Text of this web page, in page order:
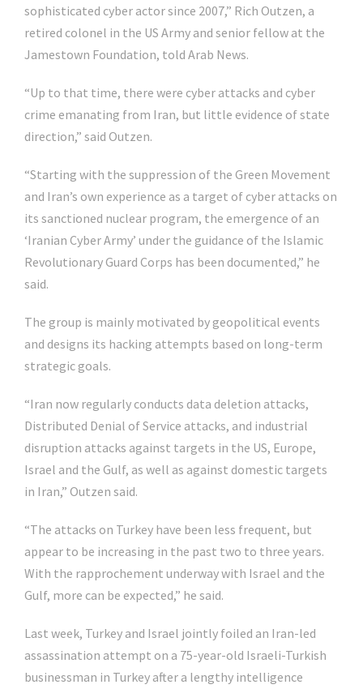
sophisticated cyber actor since 2007,” Rich Outzen, a
retired colonel in the US Army and senior fellow at the
Jamestown Foundation, told Arab News.
“Up to that time, there were cyber attacks and cyber
crime emanating from Iran, but little evidence of state
direction,” said Outzen.
“Starting with the suppression of the Green Movement
and Iran’s own experience as a target of cyber attacks on
its sanctioned nuclear program, the emergence of an
‘Iranian Cyber Army’ under the guidance of the Islamic
Revolutionary Guard Corps has been documented,” he
said.
The group is mainly motivated by geopolitical events
and designs its hacking attempts based on long-term
strategic goals.
“Iran now regularly conducts data deletion attacks,
Distributed Denial of Service attacks, and industrial
disruption attacks against targets in the US, Europe,
Israel and the Gulf, as well as against domestic targets
in Iran,” Outzen said.
“The attacks on Turkey have been less frequent, but
appear to be increasing in the past two to three years.
With the rapprochement underway with Israel and the
Gulf, more can be expected,” he said.
Last week, Turkey and Israel jointly foiled an Iran-led
assassination attempt on a 75-year-old Israeli-Turkish
businessman in Turkey after a lengthy intelligence